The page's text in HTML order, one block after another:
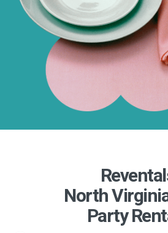
North
Party